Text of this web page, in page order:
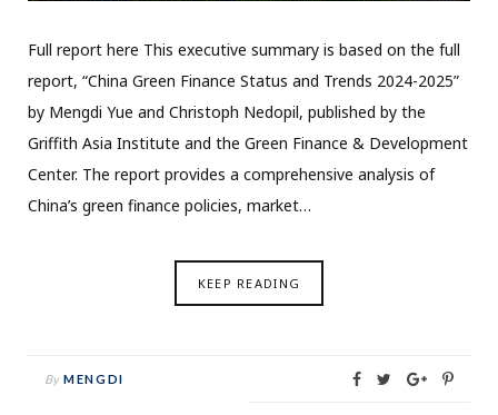
Full report here This executive summary is based on the full
report, “China Green Finance Status and Trends 2024-2025”
by Mengdi Yue and Christoph Nedopil, published by the
Griffith Asia Institute and the Green Finance & Development
Center. The report provides a comprehensive analysis of
China’s green finance policies, market…
KEEP READING
By MENGDI